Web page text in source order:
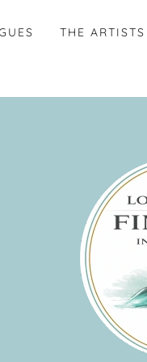
THE ARTISTS